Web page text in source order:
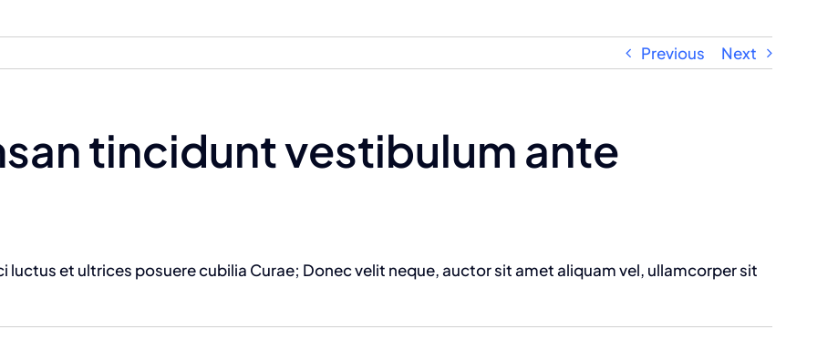
Previous Next
tincidunt vestibulum ante
luctus et ultrices posuere cubilia Curae; Donec velit neque, auctor sit amet aliquam vel, ullamcorper sit